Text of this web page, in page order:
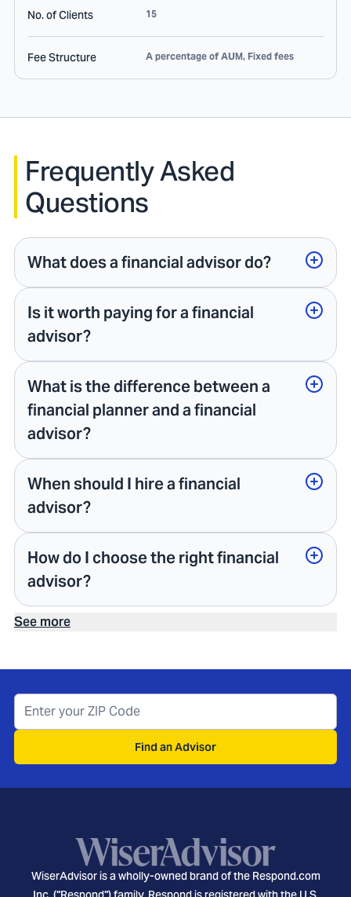
No. of Clients 15
Fee Structure A percentage of AUM, Fixed fees
Frequently Asked
Questions
What does a financial advisor do?
Is it worth paying for a financial
advisor?
What is the difference between a
financial planner and a financial
advisor?
When should I hire a financial
advisor?
How do I choose the right financial
advisor?
See more
Find an Advisor
WiserAdvisor is a wholly-owned brand of the Respond.com